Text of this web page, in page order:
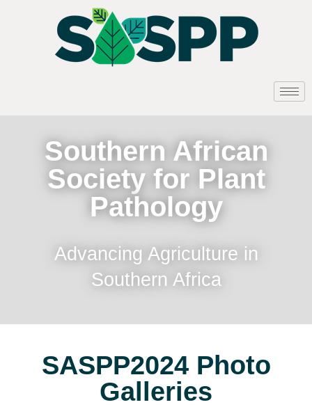
Southern African
Society for Plant
Pathology
Advancing Agriculture in
Southern Africa
SASPP2024 Photo
Galleries